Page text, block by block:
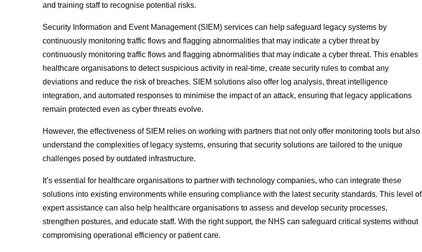
and training staff to recognise potential risks.
Security Information and Event Management (SIEM) services can help safeguard legacy systems by
continuously monitoring traffic flows and flagging abnormalities that may indicate a cyber threat by
continuously monitoring traffic flows and flagging abnormalities that may indicate a cyber threat. This enables
healthcare organisations to detect suspicious activity in real-time, create security rules to combat any
deviations and reduce the risk of breaches. SIEM solutions also offer log analysis, threat intelligence
integration, and automated responses to minimise the impact of an attack, ensuring that legacy applications
remain protected even as cyber threats evolve.
However, the effectiveness of SIEM relies on working with partners that not only offer monitoring tools but also
understand the complexities of legacy systems, ensuring that security solutions are tailored to the unique
challenges posed by outdated infrastructure.
It’s essential for healthcare organisations to partner with technology companies, who can integrate these
solutions into existing environments while ensuring compliance with the latest security standards. This level of
expert assistance can also help healthcare organisations to assess and develop security processes,
strengthen postures, and educate staff. With the right support, the NHS can safeguard critical systems without
compromising operational efficiency or patient care.